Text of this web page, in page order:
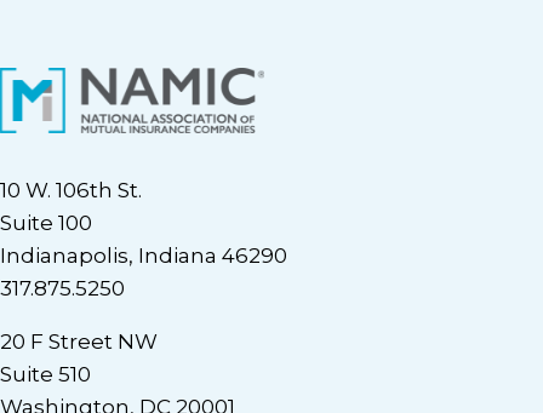
10 W. 106th St.
Suite 100
Indianapolis, Indiana 46290
317.875.5250
20 F Street NW
Suite 510
Washington, DC 20001